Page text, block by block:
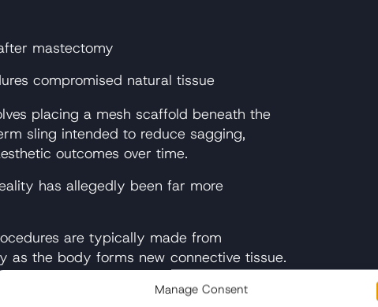
Manage Consent
mastectomy
compromised natural tissue
placing a mesh scaffold beneath the
sling intended to reduce sagging,
outcomes over time.
has allegedly been far more
are typically made from
as the body forms new connective tissue.
or animal tissue and is designed to